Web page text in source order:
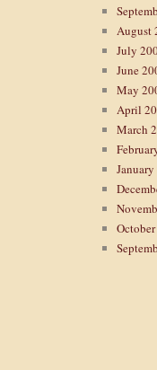
August
July
June
May
April
March